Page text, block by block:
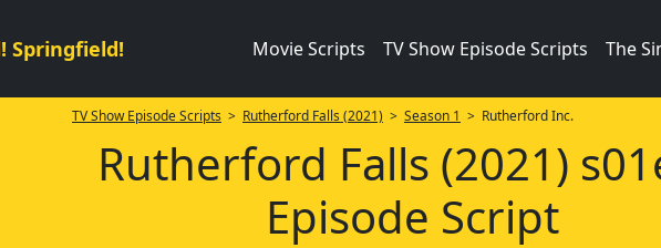
Springfield! Movie Scripts TV Show Episode Scripts The
TV Show Episode Scripts > Rutherford Falls (2021) > Season 1 > Rutherford Inc.
Rutherford Falls (2021)
Episode Script